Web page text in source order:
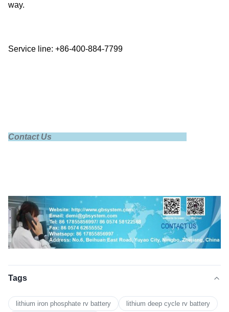
way.
Service line: +86-400-884-7799
Contact Us
Tags
lithium iron phosphate rv battery
lithium deep cycle rv battery